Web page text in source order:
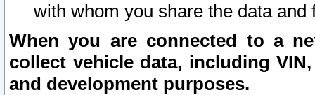
with whom you share the data and
When you are connected to a
collect vehicle data, including
and development purposes.